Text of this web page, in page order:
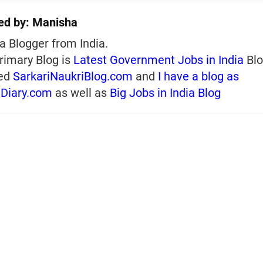
by: Manisha
Blogger from India.
Blog is Latest Government Jobs in India
SarkariNaukriBlog.com and I have a blog as
as well as Big Jobs in India Blog